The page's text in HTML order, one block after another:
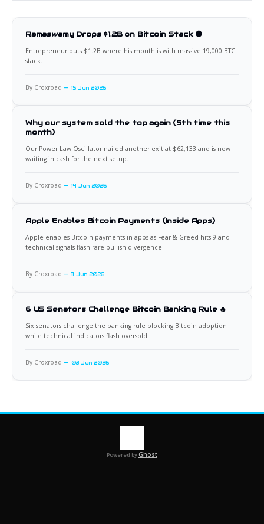
Ramaswamy Drops $1.2B on Bitcoin Stack 🟠
Entrepreneur puts $1.2B where his mouth is with massive 19,000 BTC
stack.
By Croxroad 15 Jun 2026
Why our system sold the top again (5th time this
month)
Our Power Law Oscillator nailed another exit at $62,133 and is now
waiting in cash for the next setup.
By Croxroad 14 Jun 2026
Apple Enables Bitcoin Payments (Inside Apps)
Apple enables Bitcoin payments in apps as Fear & Greed hits 9 and
technical signals flash rare bullish divergence.
By Croxroad 11 Jun 2026
6 US Senators Challenge Bitcoin Banking Rule 🔥
Six senators challenge the banking rule blocking Bitcoin adoption
while technical indicators flash oversold.
By Croxroad 08 Jun 2026
Powered byGhost